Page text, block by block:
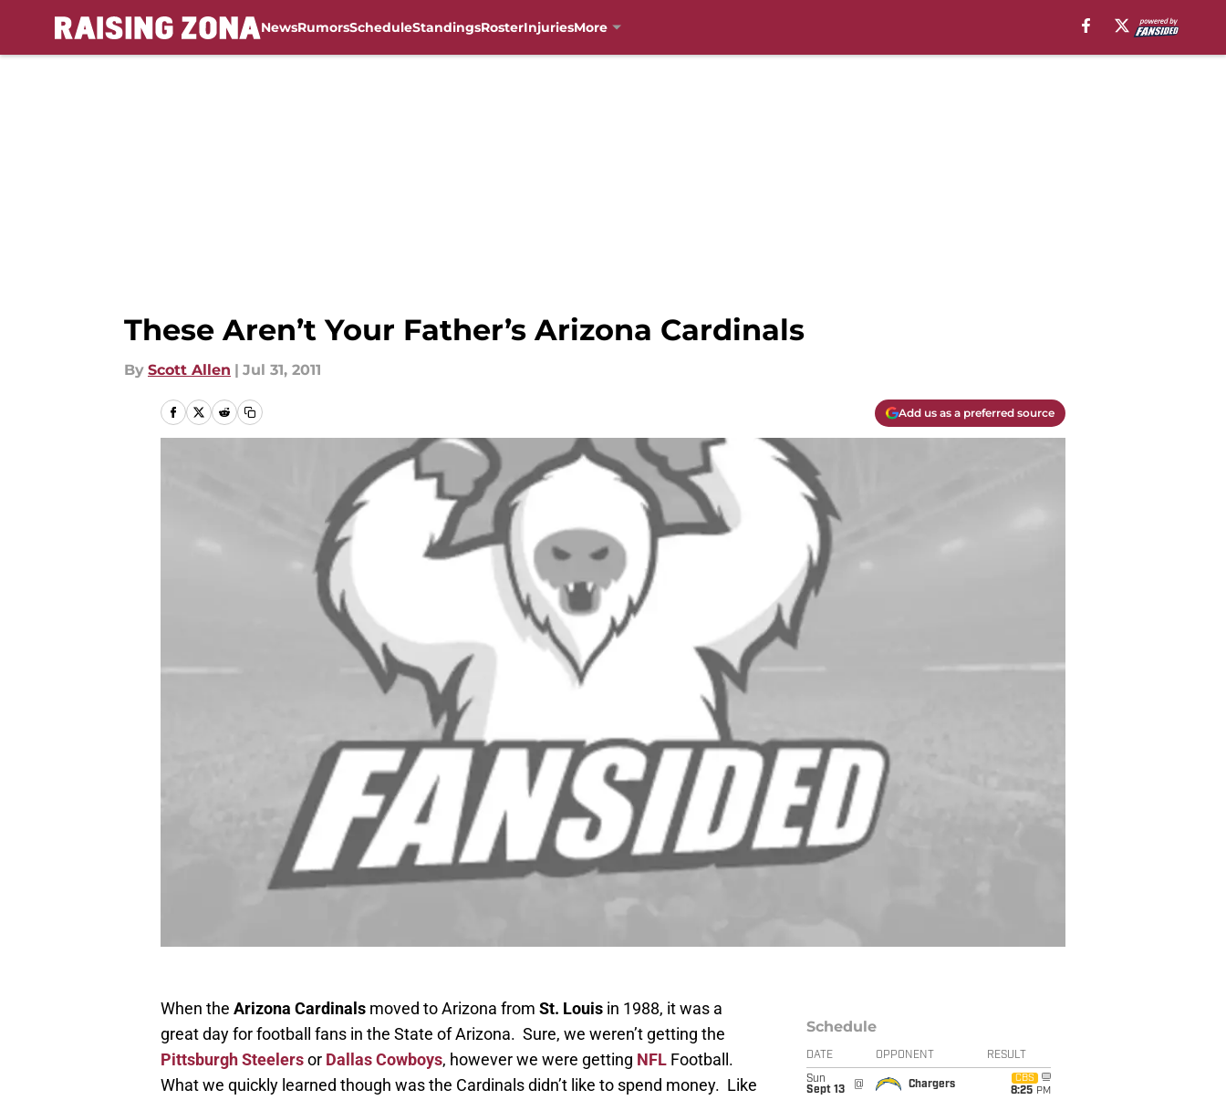
NewsRumorsScheduleStandingsRosterInjuriesMore
These Aren’t Your Father’s Arizona Cardinals
By Scott Allen | Jul 31, 2011
Add us as a preferred source
When the Arizona Cardinals moved to Arizona from St. Louis in 1988, it was a
great day for football fans in the State of Arizona. Sure, we weren’t getting the
Pittsburgh Steelersor Dallas Cowboys, however we were getting NFL Football.
What we quickly learned though was the Cardinals didn’t like to spend money. Like
Schedule
DATE OPPONENT RESULT
Sun
Sept 13
@ Chargers
CBS
8:25 PM